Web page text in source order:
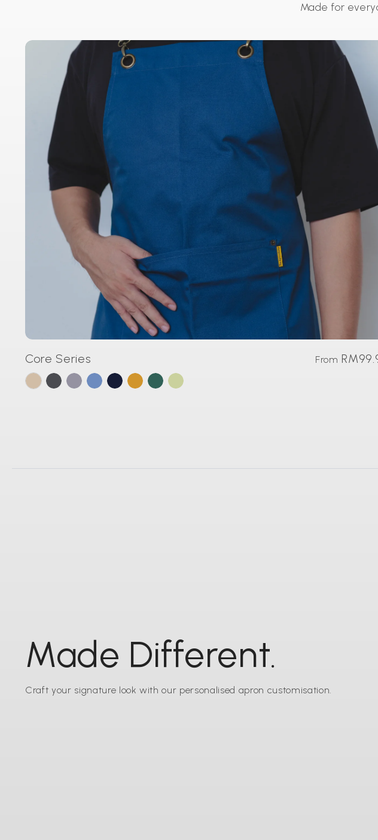
Made for
Core Series From
Made Different.
Craft your signature look with our personalised apron customisation.